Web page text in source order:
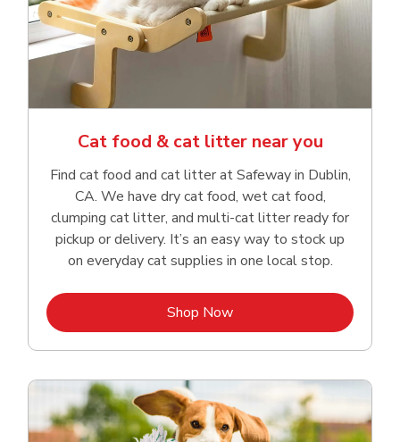
Cat food & cat litter near you
Find cat food and cat litter at Safeway in Dublin,
CA. We have dry cat food, wet cat food,
clumping cat litter, and multi-cat litter ready for
pickup or delivery. It’s an easy way to stock up
on everyday cat supplies in one local stop.
Shop NowLink Opens in New Tab